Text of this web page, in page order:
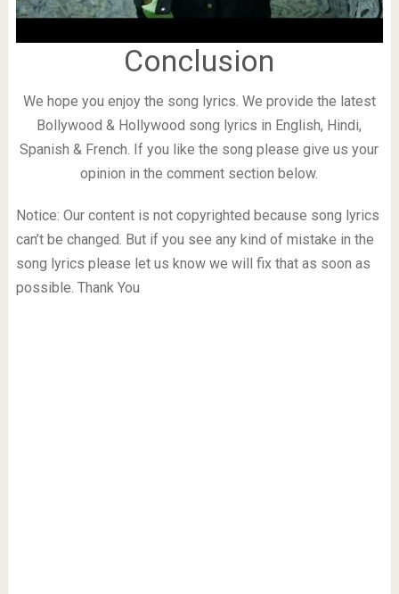
Conclusion
We hope you enjoy the song lyrics. We provide the latest
Bollywood & Hollywood song lyrics in English, Hindi,
Spanish & French. If you like the song please give us your
opinion in the comment section below.
Notice: Our content is not copyrighted because song lyrics
can’t be changed. But if you see any kind of mistake in the
song lyrics please let us know we will fix that as soon as
possible. Thank You